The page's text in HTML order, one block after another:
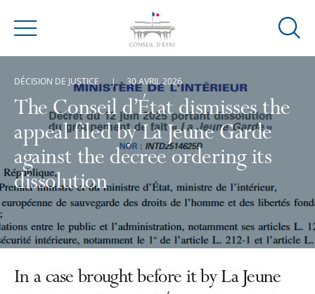
Menu
Ouvrir
The Conseil d’État dismisses the
appeal filed by La Jeune Garde
against the decree ordering its
dissolution
DÉCISION DE JUSTICE 30 AVRIL 2026
In a case brought before it by La Jeune